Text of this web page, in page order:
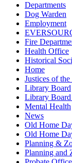
Departments
Dog Warden
Employment
Fire
Health Office
Historical
Home
Justices of the
Library Board
Library
Mental Health
News
Old Home
Old Home
Planning &
Planning and